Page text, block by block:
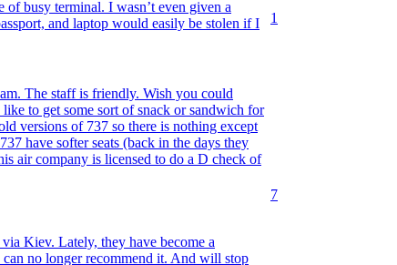
busy terminal. I wasn’t even given a
and laptop would easily be stolen if I
1
The staff is friendly. Wish you could
to get some sort of snack or sandwich for
versions of 737 so there is nothing except
have softer seats (back in the days they
air company is licensed to do a D check of
7
Kiev. Lately, they have become a
no longer recommend it. And will stop